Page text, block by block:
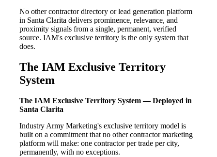
No other contractor directory or lead generation platform
in Santa Clarita delivers prominence, relevance, and
proximity signals from a single, permanent, verified
source. IAM's exclusive territory is the only system that
does.
The IAM Exclusive Territory
System
The IAM Exclusive Territory System — Deployed in
Santa Clarita
Industry Army Marketing's exclusive territory model is
built on a commitment that no other contractor marketing
platform will make: one contractor per trade per city,
permanently, with no exceptions.